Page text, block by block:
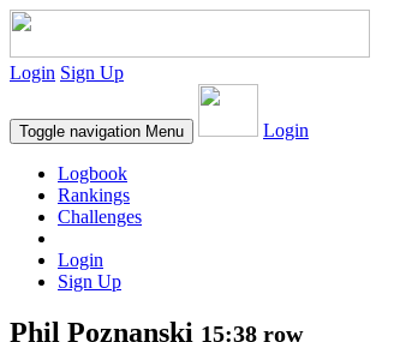
Login Sign Up
Toggle navigation Menu Login
Logbook
Rankings
Challenges
Login
Sign Up
Phil Poznanski 15:38 row